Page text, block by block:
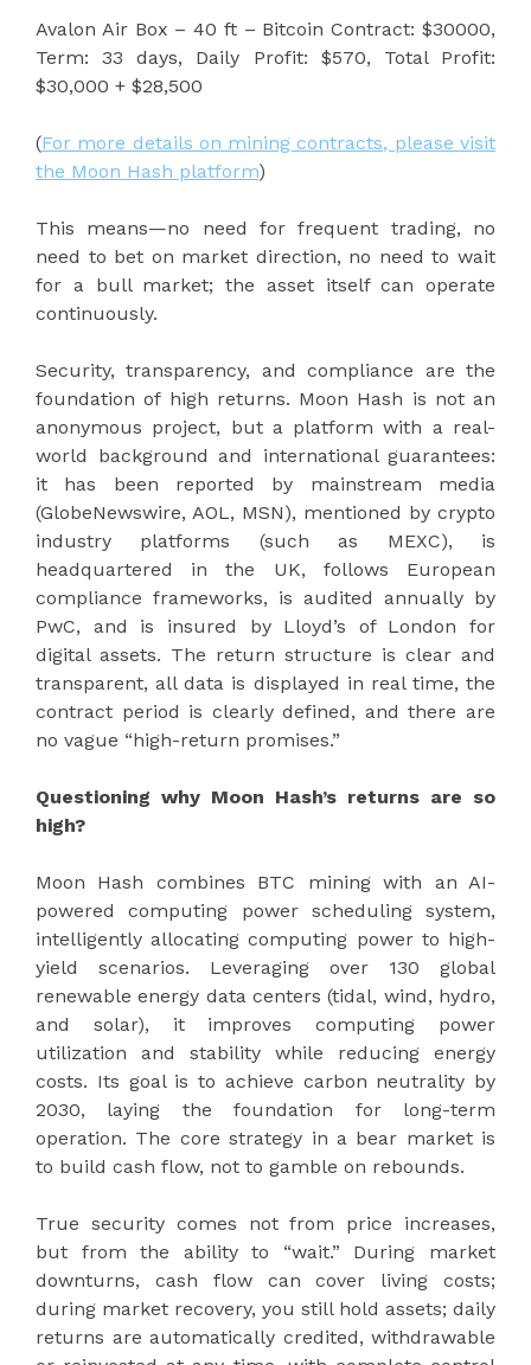
Avalon Air Box – 40 ft – Bitcoin Contract: $30000,
Term: 33 days, Daily Profit: $570, Total Profit:
$30,000 + $28,500
(For more details on mining contracts, please visit
the Moon Hash platform)
This means—no need for frequent trading, no
need to bet on market direction, no need to wait
for a bull market; the asset itself can operate
continuously.
Security, transparency, and compliance are the
foundation of high returns. Moon Hash is not an
anonymous project, but a platform with a real-
world background and international guarantees:
it has been reported by mainstream media
(GlobeNewswire, AOL, MSN), mentioned by crypto
industry platforms (such as MEXC), is
headquartered in the UK, follows European
compliance frameworks, is audited annually by
PwC, and is insured by Lloyd’s of London for
digital assets. The return structure is clear and
transparent, all data is displayed in real time, the
contract period is clearly defined, and there are
no vague “high-return promises.”
Questioning why Moon Hash’s returns are so
high?
Moon Hash combines BTC mining with an AI-
powered computing power scheduling system,
intelligently allocating computing power to high-
yield scenarios. Leveraging over 130 global
renewable energy data centers (tidal, wind, hydro,
and solar), it improves computing power
utilization and stability while reducing energy
costs. Its goal is to achieve carbon neutrality by
2030, laying the foundation for long-term
operation. The core strategy in a bear market is
to build cash flow, not to gamble on rebounds.
True security comes not from price increases,
but from the ability to “wait.” During market
downturns, cash flow can cover living costs;
during market recovery, you still hold assets; daily
returns are automatically credited, withdrawable